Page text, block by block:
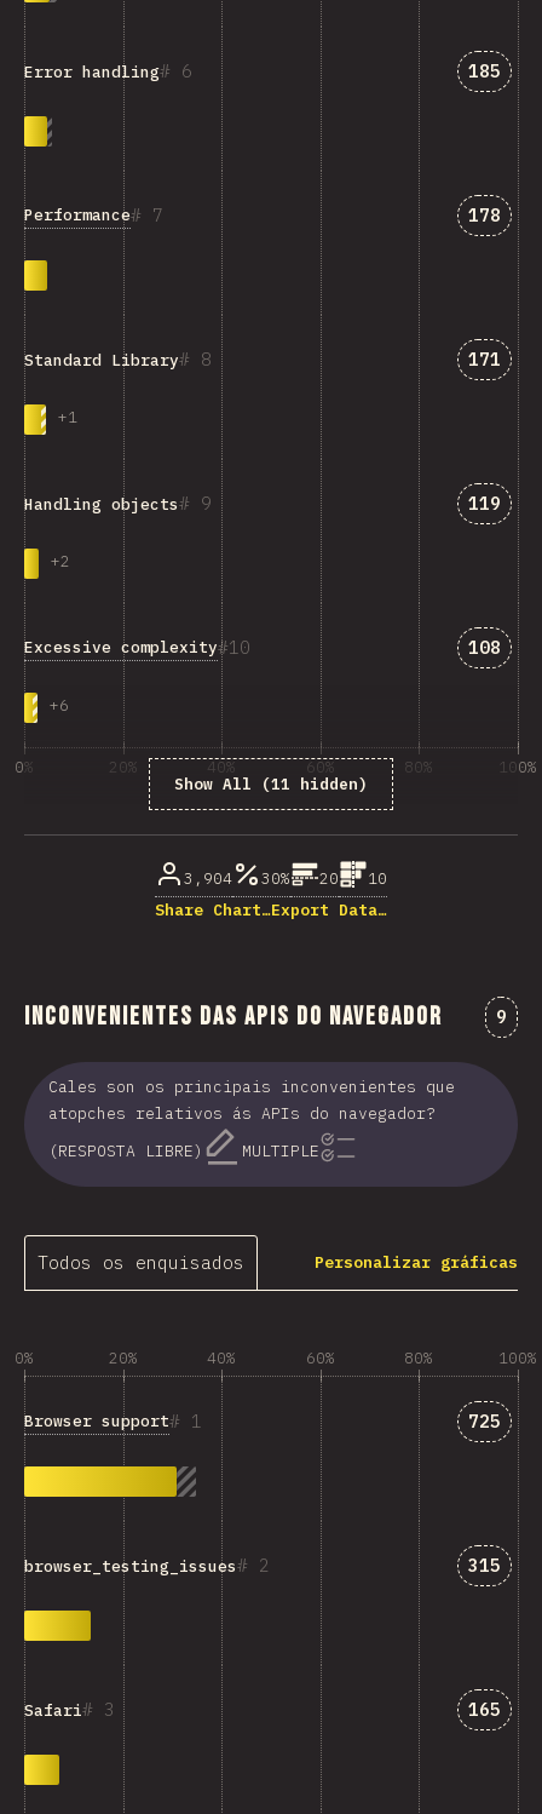
6
Error handling 185
7
Performance 178
8
Standard Library
+1
171
9
Handling objects
+2
119
10
Excessive complexity
+6
108
Show All (11 hidden)
0% 20% 40% 60% 80% 100%
3,904 30% 20
10
Share Chart…Export Data…
Inconvenientes das APIs do navegador 9
Cales son os principais inconvenientes que
atopches relativos ás APIs do navegador?
(RESPOSTA LIBRE)
MULTIPLE
Todos os enquisados Personalizar gráficas
0% 20% 40% 60% 80% 100%
1
Browser support 725
2
browser_testing_issues 315
3
Safari 165